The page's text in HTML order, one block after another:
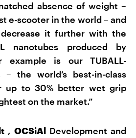
absence of weight –
e-scooter in the world – and
it further with the
nanotubes produced by
example is our TUBALL-
– the world’s best-in-class
up to 30% better wet grip
on the market.”
, OCSiAl Development and